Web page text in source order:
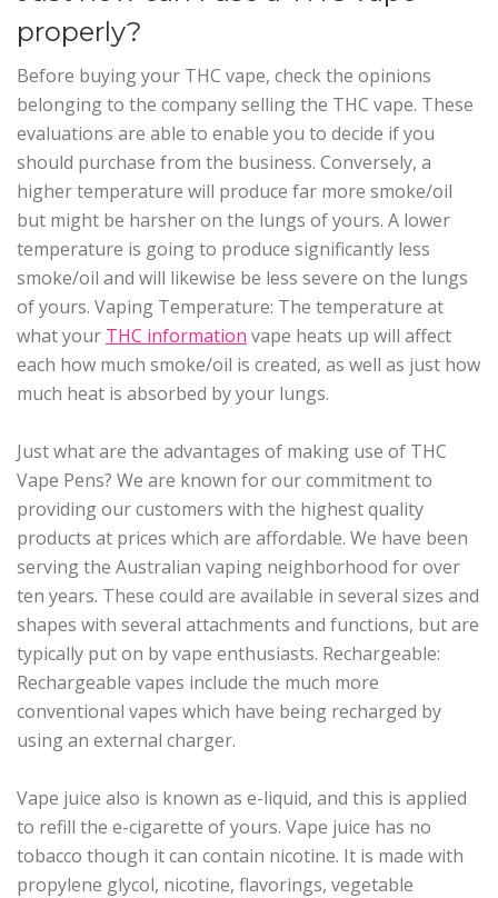
properly?
Before buying your THC vape, check the opinions
belonging to the company selling the THC vape. These
evaluations are able to enable you to decide if you
should purchase from the business. Conversely, a
higher temperature will produce far more smoke/oil
but might be harsher on the lungs of yours. A lower
temperature is going to produce significantly less
smoke/oil and will likewise be less severe on the lungs
of yours. Vaping Temperature: The temperature at
what your THC information vape heats up will affect
each how much smoke/oil is created, as well as just how
much heat is absorbed by your lungs.
Just what are the advantages of making use of THC
Vape Pens? We are known for our commitment to
providing our customers with the highest quality
products at prices which are affordable. We have been
serving the Australian vaping neighborhood for over
ten years. These could are available in several sizes and
shapes with several attachments and functions, but are
typically put on by vape enthusiasts. Rechargeable:
Rechargeable vapes include the much more
conventional vapes which have being recharged by
using an external charger.
Vape juice also is known as e-liquid, and this is applied
to refill the e-cigarette of yours. Vape juice has no
tobacco though it can contain nicotine. It is made with
propylene glycol, nicotine, flavorings, vegetable